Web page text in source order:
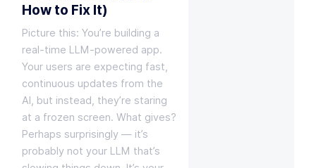
How to Fix It)
Picture this: You’re building a
real-time LLM-powered app.
Your users are expecting fast,
continuous updates from the
AI, but instead, they’re staring
at a frozen screen. What gives?
Perhaps surprisingly — it’s
probably not your LLM that’s